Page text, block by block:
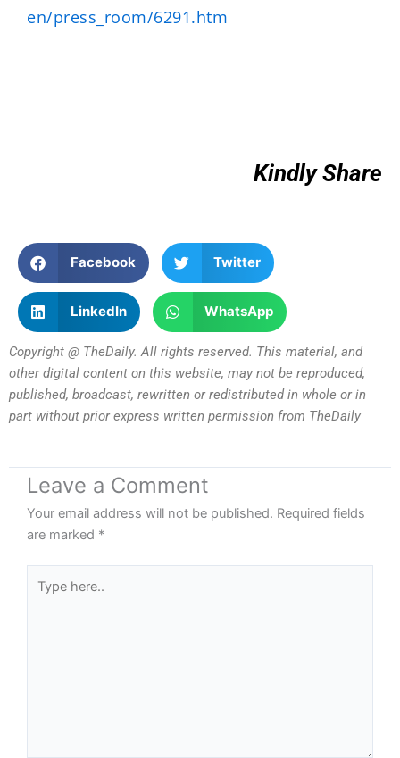
en/press_room/6291.htm
Kindly Share
Facebook Twitter
LinkedIn WhatsApp
Copyright @ TheDaily. All rights reserved. This material, and
other digital content on this website, may not be reproduced,
published, broadcast, rewritten or redistributed in whole or in
part without prior express written permission from TheDaily
Leave a Comment
Your email address will not be published. Required fields
are marked *
here..